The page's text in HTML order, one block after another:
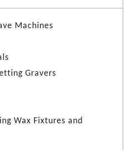
Machines
Gravers
Wax Fixtures and